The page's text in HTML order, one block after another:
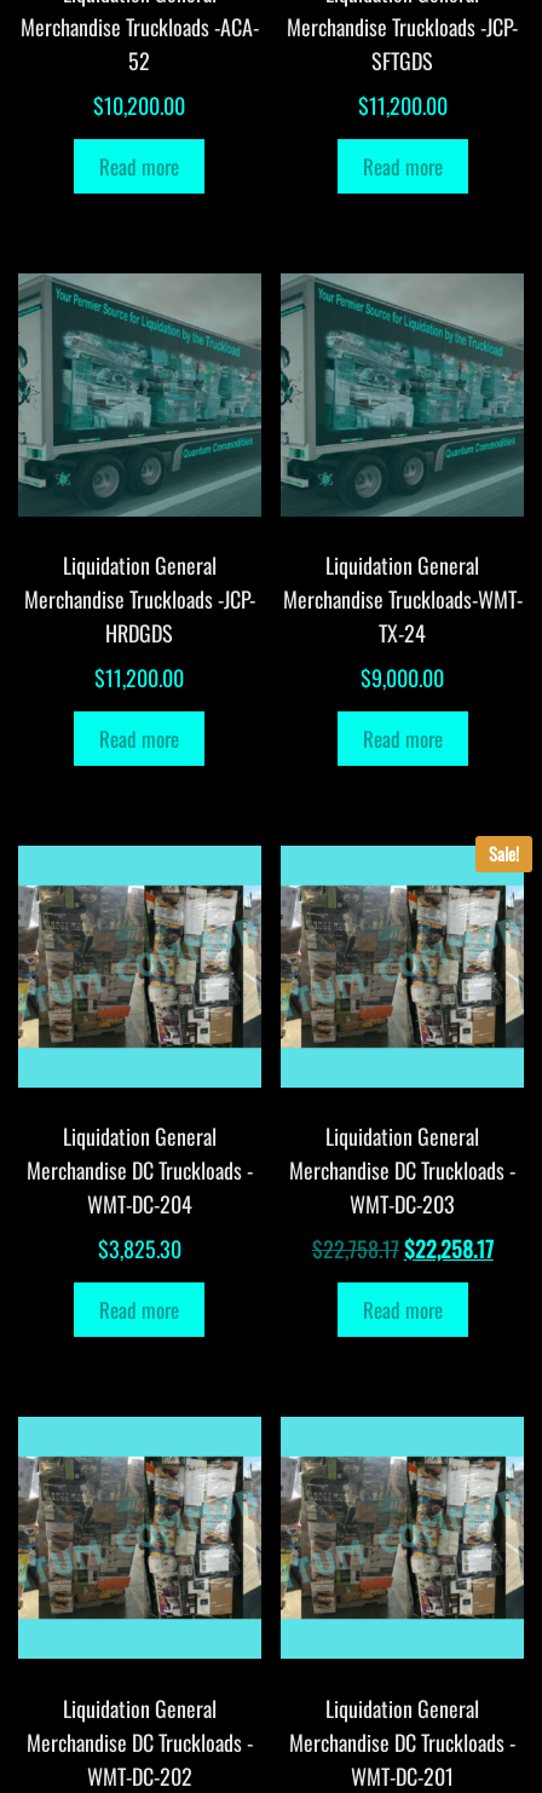
Merchandise Truckloads -ACA-
52
$10,200.00
Read more
Merchandise Truckloads -JCP-
SFTGDS
$11,200.00
Read more
Liquidation General
Merchandise Truckloads -JCP-
HRDGDS
$11,200.00
Read more
Liquidation General
Merchandise Truckloads-WMT-
TX-24
$9,000.00
Read more
Liquidation General
Merchandise DC Truckloads -
WMT-DC-204
$3,825.30
Read more
Sale!
Liquidation General
Merchandise DC Truckloads -
WMT-DC-203
$22,758.17Original
price
was:
$22,258.17
Read more
Liquidation General
Merchandise DC Truckloads -
WMT-DC-202
Liquidation General
Merchandise DC Truckloads -
WMT-DC-201